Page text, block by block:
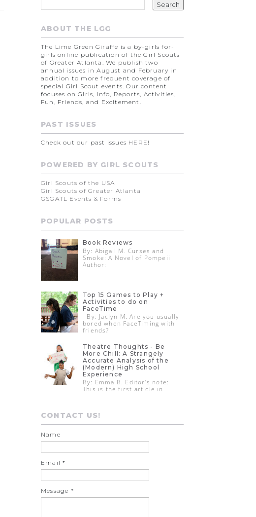
ABOUT THE LGG
The Lime Green Giraffe is a by-girls for-
girls online publication of the Girl Scouts
of Greater Atlanta. We publish two
annual issues in August and February in
addition to more frequent coverage of
special Girl Scout events. Our content
focuses on Girls, Info, Reports, Activities,
Fun, Friends, and Excitement.
PAST ISSUES
Check out our past issues HERE !
POWERED BY GIRL SCOUTS
Girl Scouts of the USA
Girl Scouts of Greater Atlanta
GSGATL Events & Forms
POPULAR POSTS
Book Reviews
By: Abigail M. Curses and
Smoke: A Novel of Pompeii
Author:
Top 15 Games to Play +
Activities to do on
FaceTime
By: Jaclyn M. Are you usually
bored when FaceTiming with
friends?
Theatre Thoughts - Be
More Chill: A Strangely
Accurate Analysis of the
(Modern) High School
Experience
By: Emma B. Editor’s note:
This is the first article in
CONTACT US!
Name
Email*
Message *